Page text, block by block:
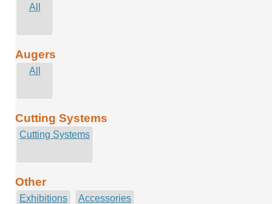
All
Augers
All
Cutting Systems
Cutting Systems
Other
Exhibitions Accessories